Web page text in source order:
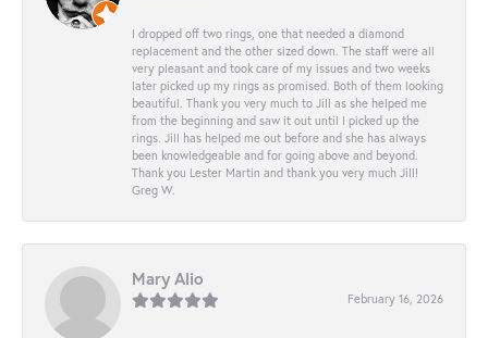
I dropped off two rings, one that needed a diamond
replacement and the other sized down. The staff were all
very pleasant and took care of my issues and two weeks
later picked up my rings as promised. Both of them looking
beautiful. Thank you very much to Jill as she helped me
from the beginning and saw it out until I picked up the
rings. Jill has helped me out before and she has always
been knowledgeable and for going above and beyond.
Thank you Lester Martin and thank you very much Jill!
Greg W.
Mary Alio
February 16, 2026